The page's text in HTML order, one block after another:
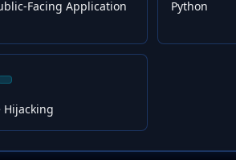
Facing Application Python
Hijacking